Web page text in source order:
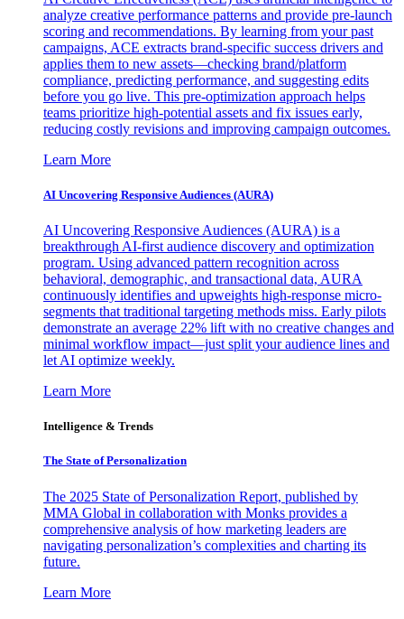
analyze creative performance patterns and provide pre-launch
scoring and recommendations. By learning from your past
campaigns, ACE extracts brand-specific success drivers and
applies them to new assets—checking brand/platform
compliance, predicting performance, and suggesting edits
before you go live. This pre-optimization approach helps
teams prioritize high-potential assets and fix issues early,
reducing costly revisions and improving campaign outcomes.
Learn More
AI Uncovering Responsive Audiences (AURA)
AI Uncovering Responsive Audiences (AURA) is a
breakthrough AI-first audience discovery and optimization
program. Using advanced pattern recognition across
behavioral, demographic, and transactional data, AURA
continuously identifies and upweights high-response micro-
segments that traditional targeting methods miss. Early pilots
demonstrate an average 22% lift with no creative changes and
minimal workflow impact—just split your audience lines and
let AI optimize weekly.
Learn More
Intelligence & Trends
The State of Personalization
The 2025 State of Personalization Report, published by
MMA Global in collaboration with Monks provides a
comprehensive analysis of how marketing leaders are
navigating personalization’s complexities and charting its
future.
Learn More